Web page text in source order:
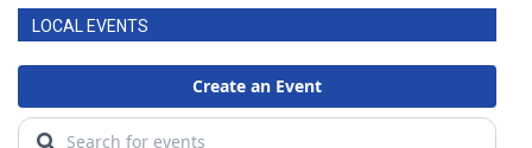
LOCAL EVENTS